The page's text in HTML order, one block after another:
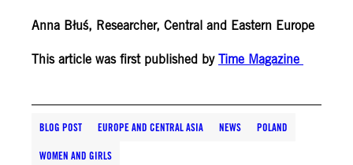
Anna Błuś, Researcher, Central and Eastern Europe
This article was first published by Time Magazine
BLOG POST EUROPE AND CENTRAL ASIA NEWS POLAND
WOMEN AND GIRLS